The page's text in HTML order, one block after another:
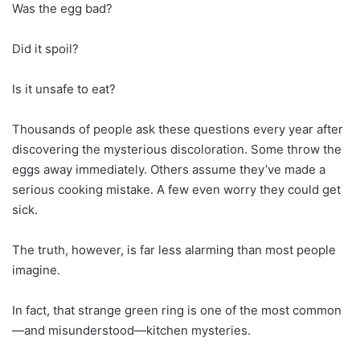
Was the egg bad?
Did it spoil?
Is it unsafe to eat?
Thousands of people ask these questions every year after
discovering the mysterious discoloration. Some throw the
eggs away immediately. Others assume they’ve made a
serious cooking mistake. A few even worry they could get
sick.
The truth, however, is far less alarming than most people
imagine.
In fact, that strange green ring is one of the most common
—and misunderstood—kitchen mysteries.